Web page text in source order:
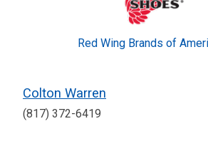
Red Wing Brands of
Colton Warren
(817) 372-6419